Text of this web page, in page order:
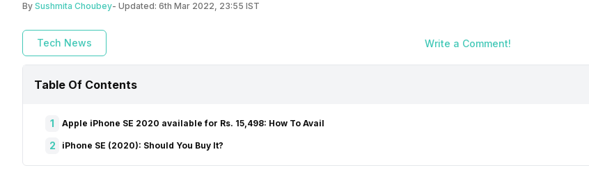
By Sushmita Choubey- Updated: 6th Mar 2022, 23:55 IST
Tech News Write a Comment!
Table Of Contents
1 Apple iPhone SE 2020 available for Rs. 15,498: How To Avail
2 iPhone SE (2020): Should You Buy It?